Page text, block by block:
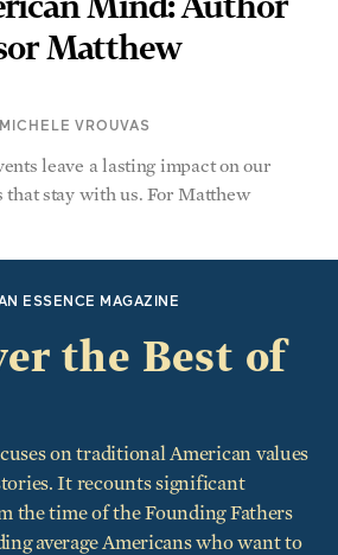
Matthew
VROUVAS
leave a lasting impact on our
stay with us. For Matthew
ESSENCE MAGAZINE
the Best of
on traditional American values
It recounts significant
the time of the Founding Fathers
average Americans who want to